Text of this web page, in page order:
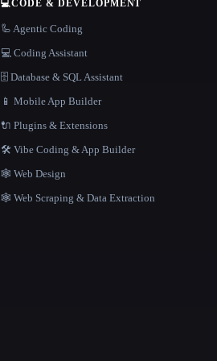
💻CODE & DEVELOPMENT
🦾 Agentic Coding
💻 Coding Assistant
🗄️ Database & SQL Assistant
📱 Mobile App Builder
🔌 Plugins & Extensions
🛠️ Vibe Coding & App Builder
🕸 Web Design
🕸️ Web Scraping & Data Extraction